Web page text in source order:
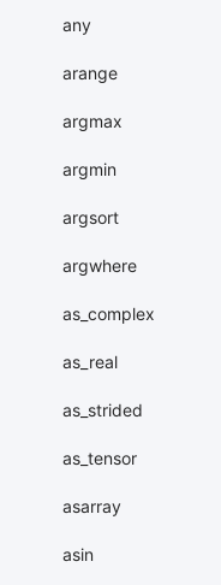
any
arange
argmax
argmin
argsort
argwhere
as_complex
as_real
as_strided
as_tensor
asarray
asin